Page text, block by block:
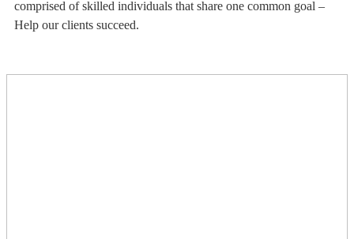
comprised of skilled individuals that share one common goal –
Help our clients succeed.